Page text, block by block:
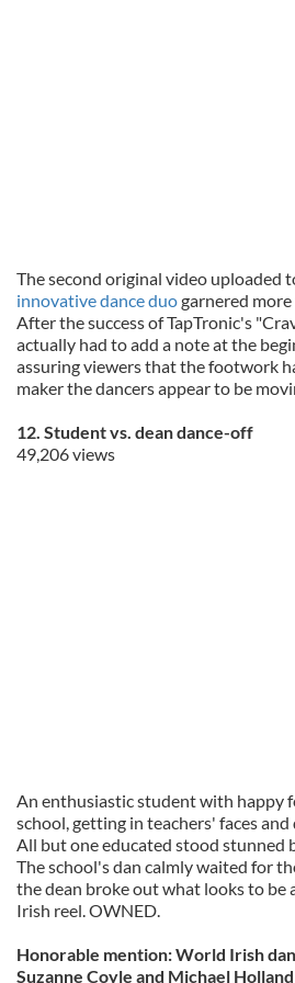
The second original video uploaded
innovative dance duogarnered
After the success of TapTronic's
actually had to add a note at the
assuring viewers that the footwork
maker the dancers appear to be
12. Student vs. dean dance-off
49,206 views
An enthusiastic student with happy
school, getting in teachers' faces
All but one educated stood stunned
The school's dan calmly waited for
the dean broke out what looks to be
Irish reel. OWNED.
Honorable mention: World Irish
Suzanne Coyle and Michael Holland